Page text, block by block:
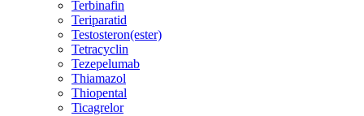
Terbinafin
Teriparatid
Testosteron(ester)
Tetracyclin
Tezepelumab
Thiamazol
Thiopental
Ticagrelor